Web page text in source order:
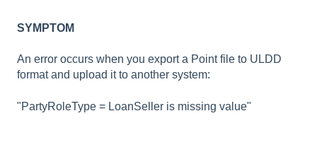
SYMPTOM
An error occurs when you export a Point file to ULDD
format and upload it to another system:
"PartyRoleType = LoanSeller is missing value"